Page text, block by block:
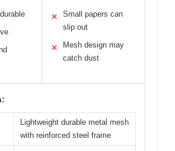
✕
Small papers can
slip out
✕
Mesh design may
catch dust
Lightweight durable metal mesh
with reinforced steel frame